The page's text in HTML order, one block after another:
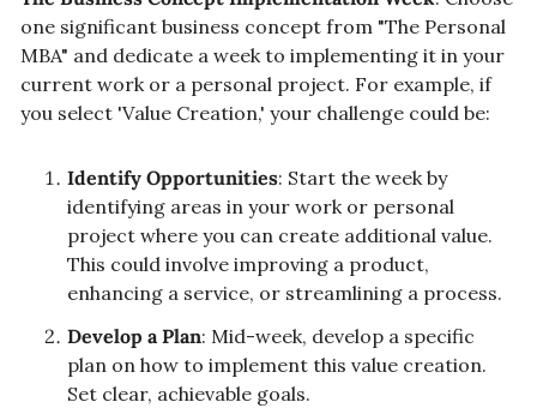
one significant business concept from "The Personal
MBA" and dedicate a week to implementing it in your
current work or a personal project. For example, if
you select 'Value Creation,' your challenge could be:
Identify Opportunities: Start the week by
identifying areas in your work or personal
project where you can create additional value.
This could involve improving a product,
enhancing a service, or streamlining a process.
Develop a Plan: Mid-week, develop a specific
plan on how to implement this value creation.
Set clear, achievable goals.